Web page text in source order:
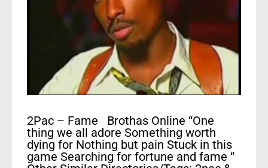
2Pac – Fame Brothas Online “One
thing we all adore Something worth
dying for Nothing but pain Stuck in this
game Searching for fortune and fame “